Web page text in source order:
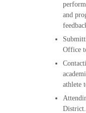
and
Office
athlete
District.